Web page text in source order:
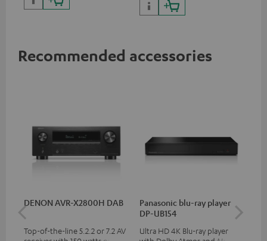
Recommended accessories
DENON AVR-X2800H DAB
Top-of-the-line 5.2.2 or 7.2 AV
Panasonic blu-ray player
DP-UB154
Ultra HD 4K Blu-ray player